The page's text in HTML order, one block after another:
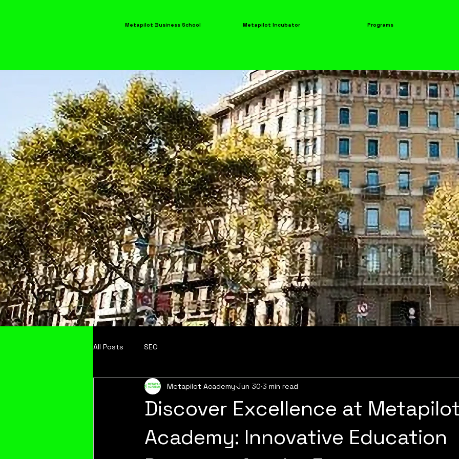
Metapilot Business School Metapilot Incubator Programs
All Posts SEO
Discover Excellence at
Academy: Innovative Education
Metapilot Academy Jun 30 3 min read